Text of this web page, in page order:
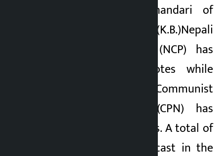
Karna Bahadur Bhandari of
Nepali Congress (K.B.)Nepali
Communist Party (NCP) has
garnered 6,275 votes while
Arjun Thapa of Communist
Party of Nepal (CPN) has
garnered 3,412 votes. A total of
46,215 votes were cast in the